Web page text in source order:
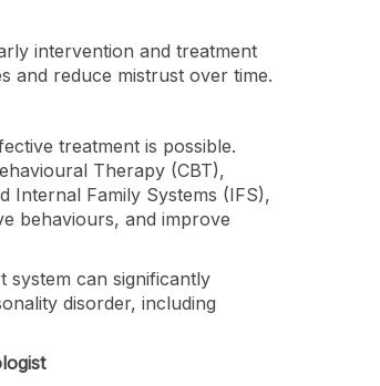
intervention and treatment
and reduce mistrust over time.
treatment is possible.
Therapy (CBT),
Internal Family Systems (IFS),
behaviours, and improve
system can significantly
disorder, including